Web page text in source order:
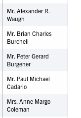
Mr. Alexander R.
Waugh
Mr. Brian Charles
Burchell
Mr. Peter Gerard
Burgener
Mr. Paul Michael
Cadario
Mrs. Anne Margo
Coleman